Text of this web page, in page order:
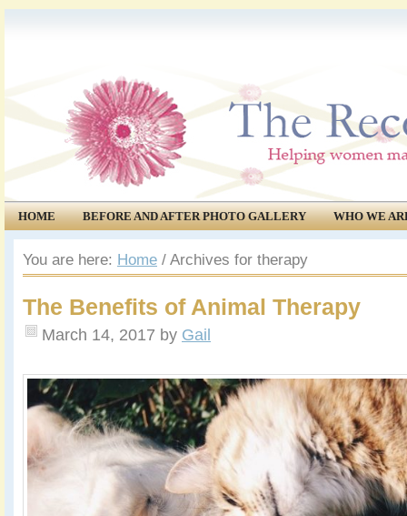
HOME BEFORE AND AFTER PHOTO GALLERY
WHO WE
COMMUNITY
EVENTS
You are here: Home / Archives for therapy
The Benefits of Animal Therapy
March 14, 2017 by Gail